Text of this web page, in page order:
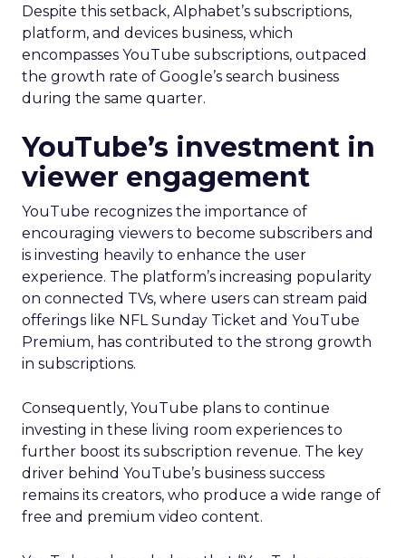
Despite this setback, Alphabet’s subscriptions,
platform, and devices business, which
encompasses YouTube subscriptions, outpaced
the growth rate of Google’s search business
during the same quarter.
YouTube’s investment in
viewer engagement
YouTube recognizes the importance of
encouraging viewers to become subscribers and
is investing heavily to enhance the user
experience. The platform’s increasing popularity
on connected TVs, where users can stream paid
offerings like NFL Sunday Ticket and YouTube
Premium, has contributed to the strong growth
in subscriptions.
Consequently, YouTube plans to continue
investing in these living room experiences to
further boost its subscription revenue. The key
driver behind YouTube’s business success
remains its creators, who produce a wide range of
free and premium video content.